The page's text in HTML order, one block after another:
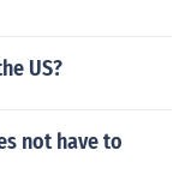
US?
not have to